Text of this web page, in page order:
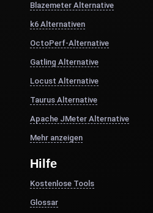
Blazemeter Alternative
k6 Alternativen
OctoPerf-Alternative
Gatling Alternative
Locust Alternative
Taurus Alternative
Apache JMeter Alternative
Mehr anzeigen
Hilfe
Kostenlose Tools
Glossar